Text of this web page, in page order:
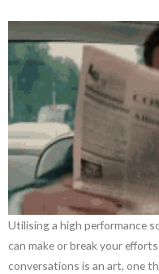
Utilising a high performance
can make or break your
conversations is an art, one